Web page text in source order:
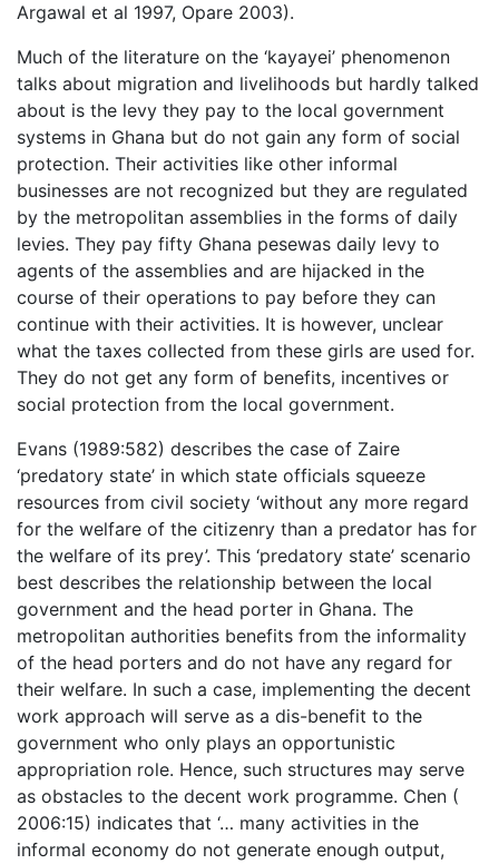
Argawal et al 1997, Opare 2003).
Much of the literature on the ‘kayayei’ phenomenon
talks about migration and livelihoods but hardly talked
about is the levy they pay to the local government
systems in Ghana but do not gain any form of social
protection. Their activities like other informal
businesses are not recognized but they are regulated
by the metropolitan assemblies in the forms of daily
levies. They pay fifty Ghana pesewas daily levy to
agents of the assemblies and are hijacked in the
course of their operations to pay before they can
continue with their activities. It is however, unclear
what the taxes collected from these girls are used for.
They do not get any form of benefits, incentives or
social protection from the local government.
Evans (1989:582) describes the case of Zaire
‘predatory state’ in which state officials squeeze
resources from civil society ‘without any more regard
for the welfare of the citizenry than a predator has for
the welfare of its prey’. This ‘predatory state’ scenario
best describes the relationship between the local
government and the head porter in Ghana. The
metropolitan authorities benefits from the informality
of the head porters and do not have any regard for
their welfare. In such a case, implementing the decent
work approach will serve as a dis-benefit to the
government who only plays an opportunistic
appropriation role. Hence, such structures may serve
as obstacles to the decent work programme. Chen (
2006:15) indicates that ‘… many activities in the
informal economy do not generate enough output,